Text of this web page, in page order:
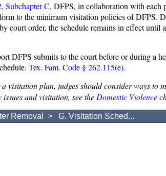
,Subchapter C, DFPS, in collaboration with each
to the minimum visitation policies of DFPS.
court order, the schedule remains in effect
DFPS submits to the court before or during a
Tex. Fam. Code § 262.115(e).
plan, judges should consider ways to
and visitation, see the Domestic Violence
Removal > G. Visitation Sched...